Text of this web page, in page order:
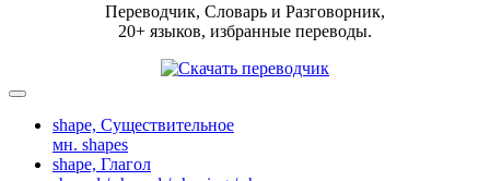
Переводчик, Словарь и Разговорник,
20+ языков, избранные переводы.
shape, Существительное
мн. shapes
shape, Глагол